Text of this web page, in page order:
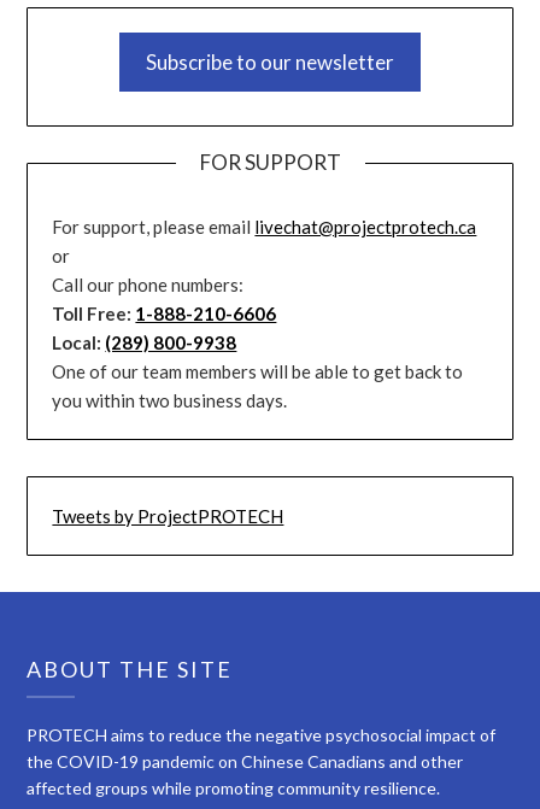
Subscribe to our newsletter
FOR SUPPORT
For support, please email livechat@projectprotech.ca
or
Call our phone numbers:
Toll Free: 1-888-210-6606
Local: (289) 800-9938
One of our team members will be able to get back to
you within two business days.
Tweets by ProjectPROTECH
ABOUT THE SITE
PROTECH aims to reduce the negative psychosocial impact of
the COVID-19 pandemic on Chinese Canadians and other
affected groups while promoting community resilience.